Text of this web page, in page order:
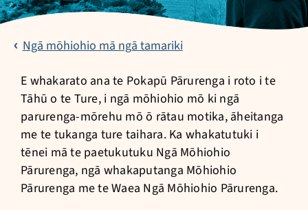
Ngā mōhiohio mā ngā tamariki
E whakarato ana te Pokapū Pārurenga i roto i te
Tāhū o te Ture, i ngā mōhiohio mō ki ngā
parurenga-mōrehu mō ō rātau motika, āheitanga
me te tukanga ture taihara. Ka whakatutuki i
tēnei mā te paetukutuku Ngā Mōhiohio
Pārurenga, ngā whakaputanga Mōhiohio
Pārurenga me te Waea Ngā Mōhiohio Pārurenga.